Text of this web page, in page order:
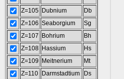
Z=105 Dubnium
Db
Z=106 Seaborgium
Sg
Z=107
Bohrium
Bh
Z=108 Hassium
Hs
Z=109
Meitnerium
Mt
Z=110
Darmstadtium
Ds